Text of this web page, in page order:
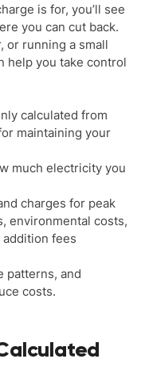
is for, you’ll see
you can cut back.
or running a small
help you take control
calculated from
maintaining your
much electricity you
charges for peak
environmental costs,
addition fees
patterns, and
costs.